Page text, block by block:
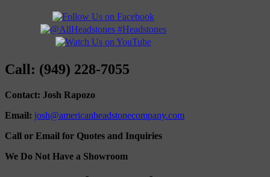
Call: (949) 228-7055
Contact: Josh Rapozo
Email: josh@americanheadstonecompany.com
Call or Email for Quotes and Inquiries
We Do Not Have a Showroom